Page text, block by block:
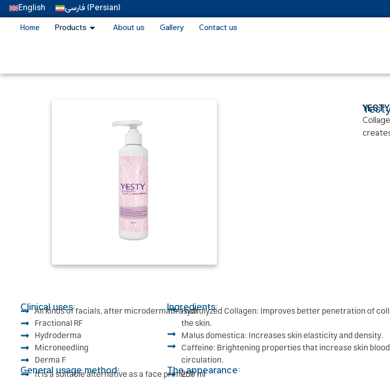
English فارسی(Persian)
Home Products About us Gallery Contact us
Clinical uses:
All kinds of facials, after microdermabrasion
Fractional RF
Hydroderma
Microneedling
Derma F
General usage method:
It is a suitable alternative as a face primer.
Ingredients:
Hydrolyzed Collagen: Improves better penetration of
the skin.
Malus domestica: Increases skin elasticity and density.
Caffeine: Brightening properties that increase skin blood
circulation.
The appearance:
250 ml